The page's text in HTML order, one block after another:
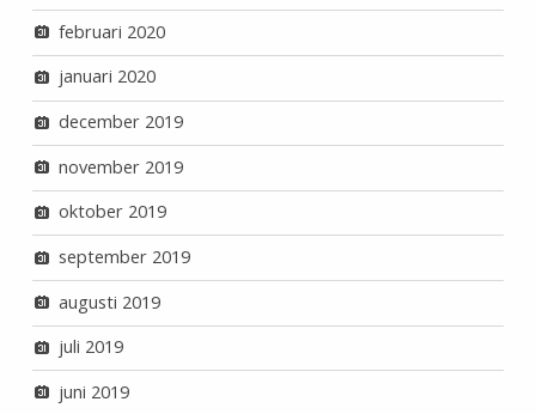
februari 2020
januari 2020
december 2019
november 2019
oktober 2019
september 2019
augusti 2019
juli 2019
juni 2019